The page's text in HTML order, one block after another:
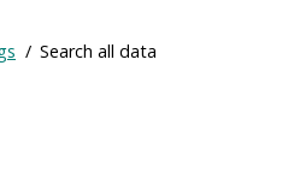
Search all data